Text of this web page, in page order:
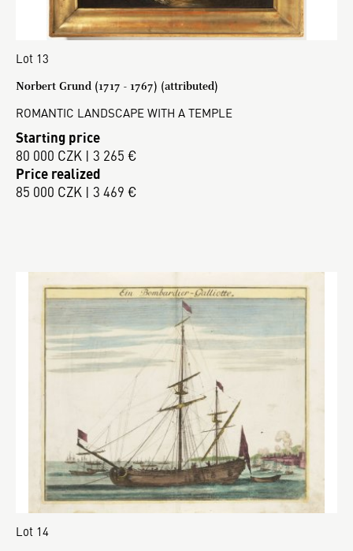
Lot 13
Norbert Grund (1717 - 1767) (attributed)
ROMANTIC LANDSCAPE WITH A TEMPLE
Starting price
80 000 CZK | 3 265 €
Price realized
85 000 CZK | 3 469 €
Lot 14